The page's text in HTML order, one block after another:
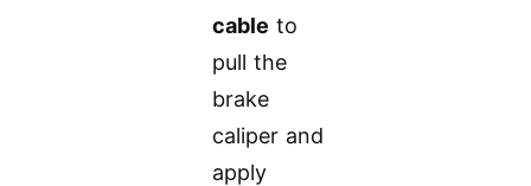
cable to
pull the
brake
caliper and
apply